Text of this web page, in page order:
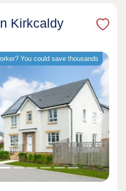
Kirkcaldy
You could save thousands
Next